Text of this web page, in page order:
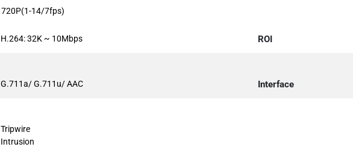
720P(1-14/7fps)
H.264: 32K ~ 10Mbps ROI
G.711a/ G.711u/ AAC Interface
Tripwire
Intrusion